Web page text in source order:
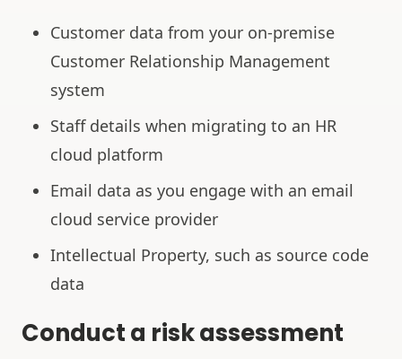
Customer data from your on-premise
Customer Relationship Management
system
Staff details when migrating to an HR
cloud platform
Email data as you engage with an email
cloud service provider
Intellectual Property, such as source code
data
Conduct a risk assessment